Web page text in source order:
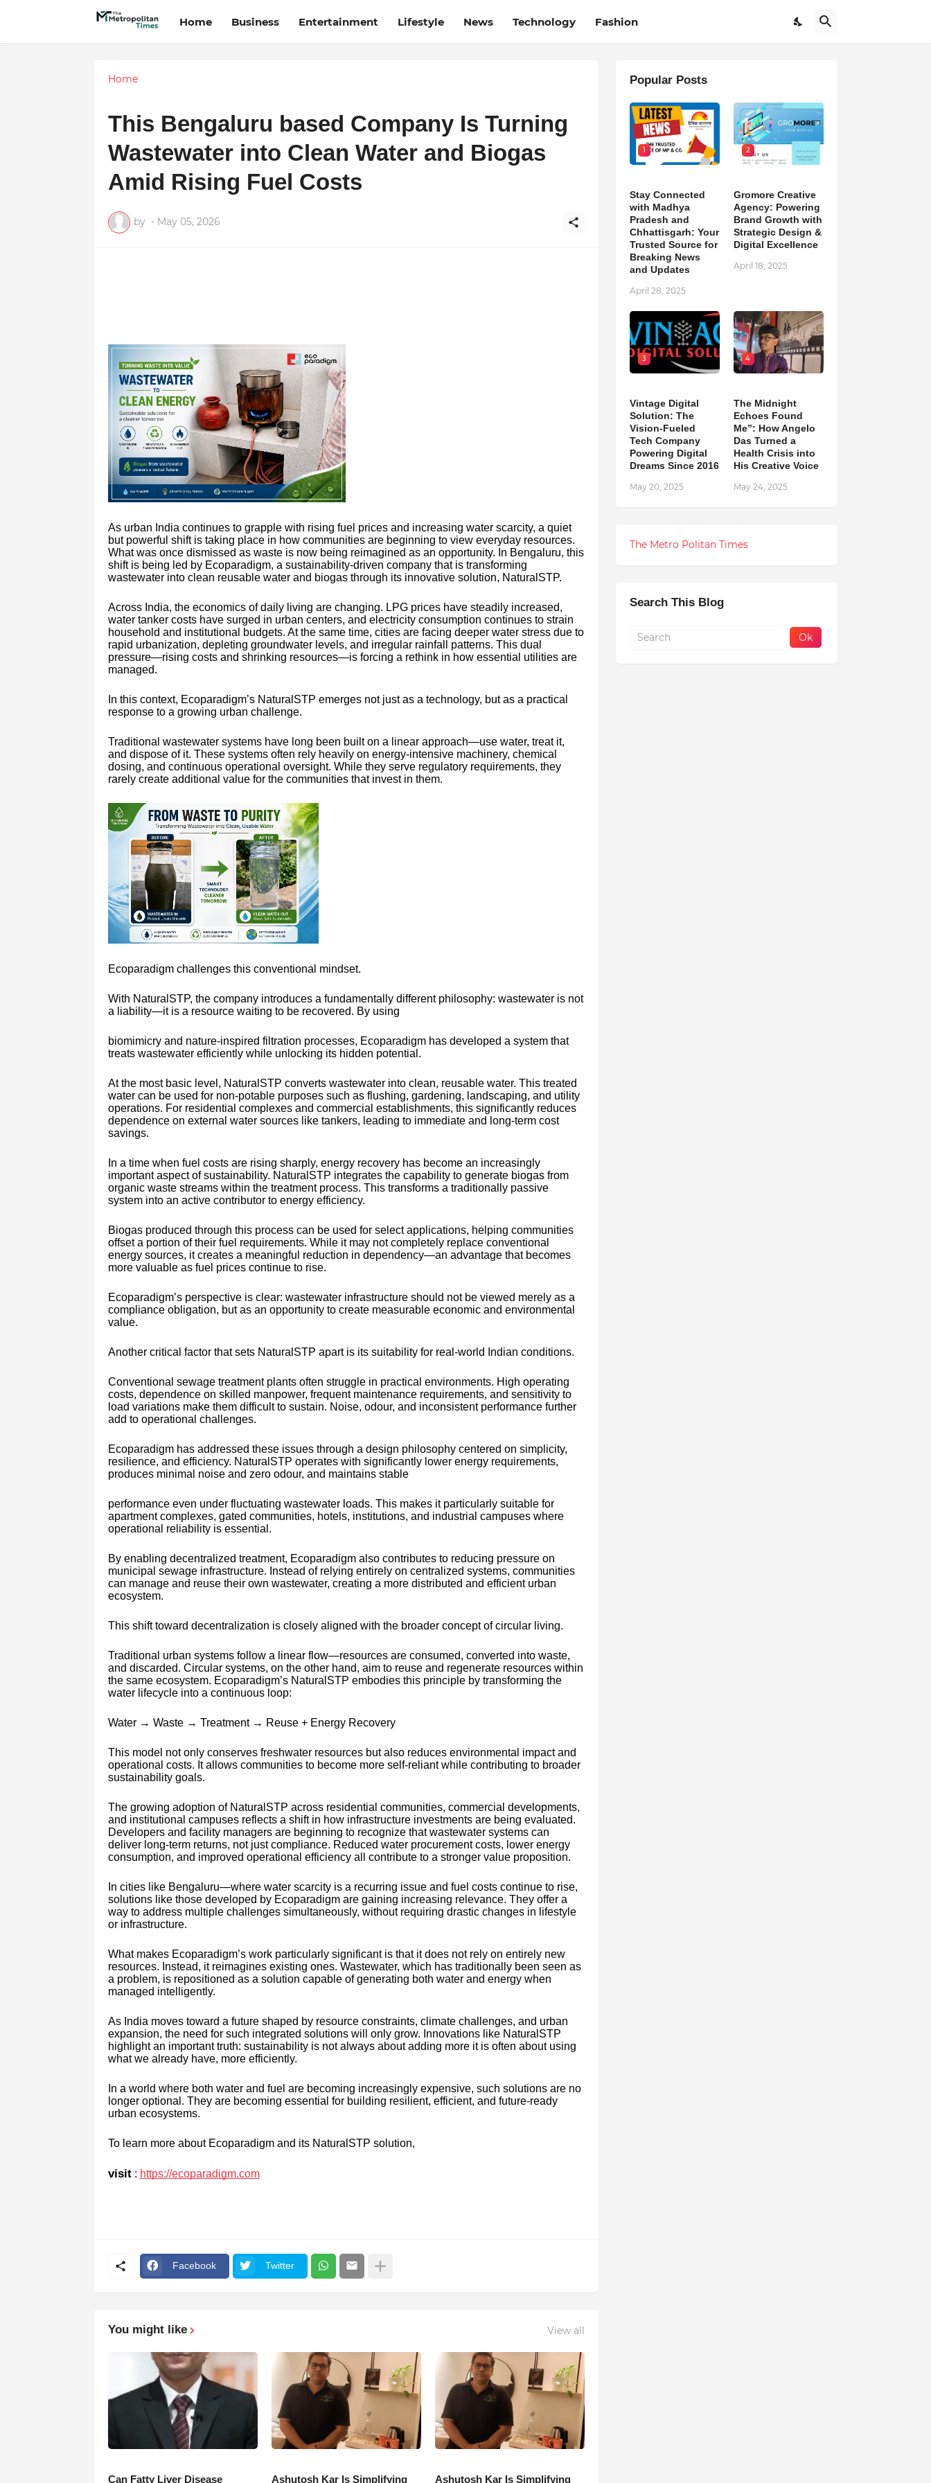
Home Business Entertainment Lifestyle News Technology Fashion
Home
This Bengaluru based Company Is Turning
Wastewater into Clean Water and Biogas
Amid Rising Fuel Costs
by - May 05, 2026
As urban India continues to grapple with rising fuel prices and increasing water scarcity, a quiet
but powerful shift is taking place in how communities are beginning to view everyday resources.
What was once dismissed as waste is now being reimagined as an opportunity. In Bengaluru, this
shift is being led by Ecoparadigm, a sustainability-driven company that is transforming
wastewater into clean reusable water and biogas through its innovative solution, NaturalSTP.
Across India, the economics of daily living are changing. LPG prices have steadily increased,
water tanker costs have surged in urban centers, and electricity consumption continues to strain
household and institutional budgets. At the same time, cities are facing deeper water stress due to
rapid urbanization, depleting groundwater levels, and irregular rainfall patterns. This dual
pressure—rising costs and shrinking resources—is forcing a rethink in how essential utilities are
managed.
In this context, Ecoparadigm’s NaturalSTP emerges not just as a technology, but as a practical
response to a growing urban challenge.
Traditional wastewater systems have long been built on a linear approach—use water, treat it,
and dispose of it. These systems often rely heavily on energy-intensive machinery, chemical
dosing, and continuous operational oversight. While they serve regulatory requirements, they
rarely create additional value for the communities that invest in them.
Ecoparadigm challenges this conventional mindset.
With NaturalSTP, the company introduces a fundamentally different philosophy: wastewater is not
a liability—it is a resource waiting to be recovered. By using
biomimicry and nature-inspired filtration processes, Ecoparadigm has developed a system that
treats wastewater efficiently while unlocking its hidden potential.
At the most basic level, NaturalSTP converts wastewater into clean, reusable water. This treated
water can be used for non-potable purposes such as flushing, gardening, landscaping, and utility
operations. For residential complexes and commercial establishments, this significantly reduces
dependence on external water sources like tankers, leading to immediate and long-term cost
savings.
In a time when fuel costs are rising sharply, energy recovery has become an increasingly
important aspect of sustainability. NaturalSTP integrates the capability to generate biogas from
organic waste streams within the treatment process. This transforms a traditionally passive
system into an active contributor to energy efficiency.
Biogas produced through this process can be used for select applications, helping communities
offset a portion of their fuel requirements. While it may not completely replace conventional
energy sources, it creates a meaningful reduction in dependency—an advantage that becomes
more valuable as fuel prices continue to rise.
Ecoparadigm’s perspective is clear: wastewater infrastructure should not be viewed merely as a
compliance obligation, but as an opportunity to create measurable economic and environmental
value.
Another critical factor that sets NaturalSTP apart is its suitability for real-world Indian conditions.
Conventional sewage treatment plants often struggle in practical environments. High operating
costs, dependence on skilled manpower, frequent maintenance requirements, and sensitivity to
load variations make them difficult to sustain. Noise, odour, and inconsistent performance further
add to operational challenges.
Ecoparadigm has addressed these issues through a design philosophy centered on simplicity,
resilience, and efficiency. NaturalSTP operates with significantly lower energy requirements,
produces minimal noise and zero odour, and maintains stable
performance even under fluctuating wastewater loads. This makes it particularly suitable for
apartment complexes, gated communities, hotels, institutions, and industrial campuses where
operational reliability is essential.
By enabling decentralized treatment, Ecoparadigm also contributes to reducing pressure on
municipal sewage infrastructure. Instead of relying entirely on centralized systems, communities
can manage and reuse their own wastewater, creating a more distributed and efficient urban
ecosystem.
This shift toward decentralization is closely aligned with the broader concept of circular living.
Traditional urban systems follow a linear flow—resources are consumed, converted into waste,
and discarded. Circular systems, on the other hand, aim to reuse and regenerate resources within
the same ecosystem. Ecoparadigm’s NaturalSTP embodies this principle by transforming the
water lifecycle into a continuous loop:
Water → Waste → Treatment → Reuse + Energy Recovery
This model not only conserves freshwater resources but also reduces environmental impact and
operational costs. It allows communities to become more self-reliant while contributing to broader
sustainability goals.
The growing adoption of NaturalSTP across residential communities, commercial developments,
and institutional campuses reflects a shift in how infrastructure investments are being evaluated.
Developers and facility managers are beginning to recognize that wastewater systems can
deliver long-term returns, not just compliance. Reduced water procurement costs, lower energy
consumption, and improved operational efficiency all contribute to a stronger value proposition.
In cities like Bengaluru—where water scarcity is a recurring issue and fuel costs continue to rise,
solutions like those developed by Ecoparadigm are gaining increasing relevance. They offer a
way to address multiple challenges simultaneously, without requiring drastic changes in lifestyle
or infrastructure.
What makes Ecoparadigm’s work particularly significant is that it does not rely on entirely new
resources. Instead, it reimagines existing ones. Wastewater, which has traditionally been seen as
a problem, is repositioned as a solution capable of generating both water and energy when
managed intelligently.
As India moves toward a future shaped by resource constraints, climate challenges, and urban
expansion, the need for such integrated solutions will only grow. Innovations like NaturalSTP
highlight an important truth: sustainability is not always about adding more it is often about using
what we already have, more efficiently.
In a world where both water and fuel are becoming increasingly expensive, such solutions are no
longer optional. They are becoming essential for building resilient, efficient, and future-ready
urban ecosystems.
To learn more about Ecoparadigm and its NaturalSTP solution,
visit: https://ecoparadigm.com
Facebook Twitter
You might like View all
Can Fatty Liver Disease Ashutosh Kar Is Simplifying Ashutosh Kar Is Simplifying
Popular Posts
1
Stay Connected
with Madhya
Pradesh and
Chhattisgarh: Your
Trusted Source for
Breaking News
and Updates
April 28, 2025
2
Gromore Creative
Agency: Powering
Brand Growth with
Strategic Design &
Digital Excellence
April 18, 2025
3
Vintage Digital
Solution: The
Vision-Fueled
Tech Company
Powering Digital
Dreams Since 2016
May 20, 2025
4
The Midnight
Echoes Found
Me”: How Angelo
Das Turned a
Health Crisis into
His Creative Voice
May 24, 2025
The Metro Politan Times
Search This Blog